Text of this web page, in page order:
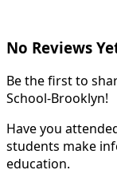
No Reviews
Be the first to
School-Brooklyn!
Have you
students make
education.